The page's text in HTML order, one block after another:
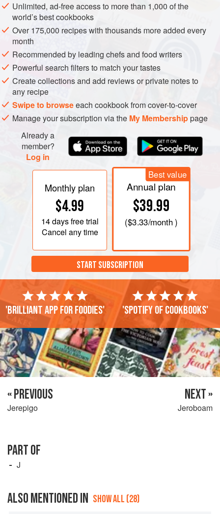
Unlimited, ad-free access to more than 1,000 of the
world’s best cookbooks
Over 175,000 recipes with thousands more added every
month
Recommended by leading chefs and food writers
Powerful search filters to match your tastes
Create collections and add reviews or private notes to
any recipe
Swipe to browseeach cookbook from cover-to-cover
Manage your subscription via the My Membershippage
Already a
member?
Log in
Monthly plan
$4.99
14 daysfree trial
Cancel any time
Best value
Annual plan
$39.99
($3.33/month )
START SUBSCRIPTION
'Brilliant app for foodies' 'Spotify of cookbooks'
« PREVIOUS
Jerepigo
NEXT »
Jeroboam
PART OF
J
ALSO MENTIONED IN SHOW ALL (28)